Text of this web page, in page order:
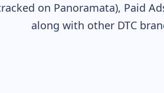
on Panoramata), Paid
along with other DTC